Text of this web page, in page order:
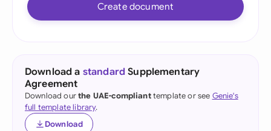
Create document
Download a standard Supplementary
Agreement
Download ourthe UAE-complianttemplate or see Genie's
full template library.
Download